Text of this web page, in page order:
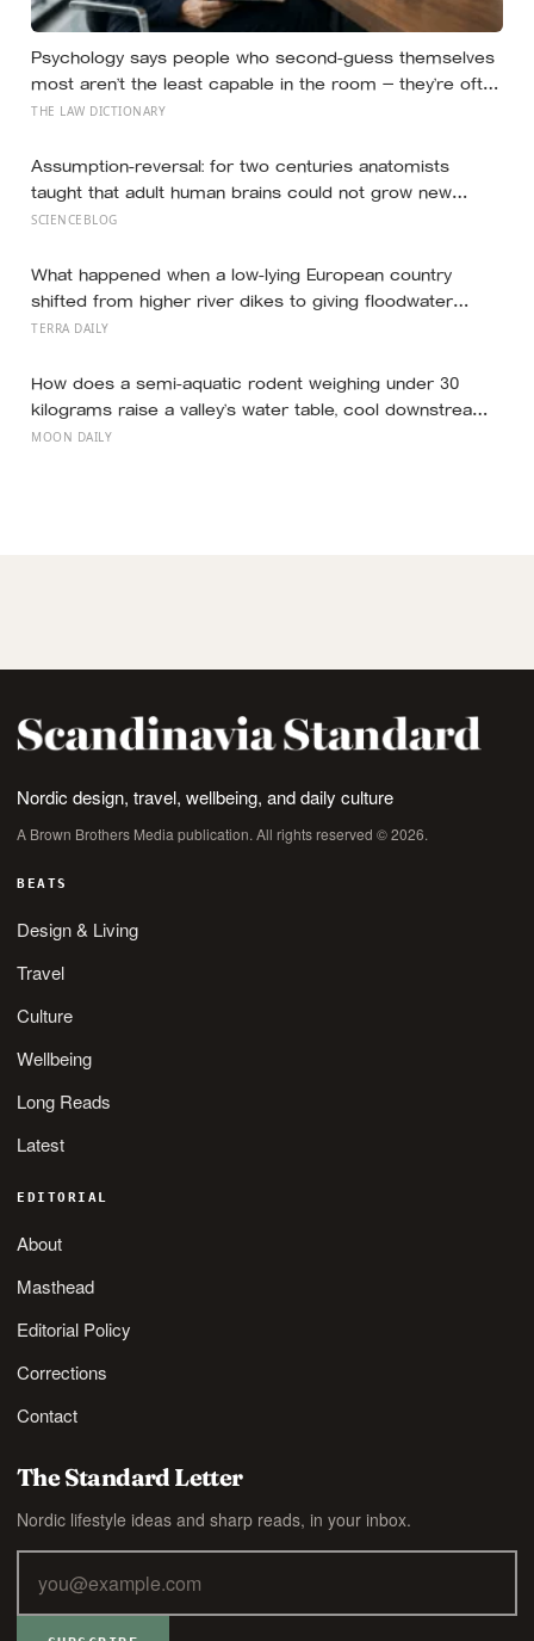
Psychology says people who second-guess themselves
most aren’t the least capable in the room — they’re often
the most capable, and research on impostor syndrome
private certainty that they don’t belong
THE LAW DICTIONARY
Assumption-reversal: for two centuries anatomists
taught that adult human brains could not grow new
neurons, until a Swedish neuroscientist named Peter
been injected with a DNA tracer before death and found
freshly dated cells in their hippocampi in 1998
SCIENCEBLOG
What happened when a low-lying European country
shifted from higher river dikes to giving floodwater
more room at 30 locations over 13 years?
TERRA DAILY
How does a semi-aquatic rodent weighing under 30
kilograms raise a valley’s water table, cool downstream
temperatures during drought, and store more soil
MOON DAILY
Nordic design, travel, wellbeing, and daily culture
A Brown Brothers Media publication. All rights reserved © 2026.
BEATS
Design & Living
Travel
Culture
Wellbeing
Long Reads
Latest
EDITORIAL
About
Masthead
Editorial Policy
Corrections
Contact
The Standard Letter
Nordic lifestyle ideas and sharp reads, in your inbox.